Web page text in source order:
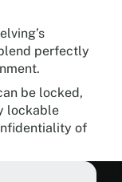
perfectly
be locked,
lockable
of